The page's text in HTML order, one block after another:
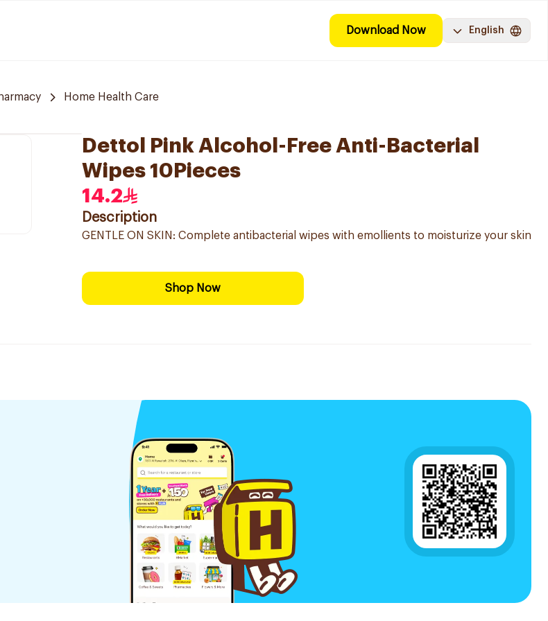
Download Now English
Home Health Care
Dettol Pink Alcohol-Free Anti-Bacterial
Wipes 10Pieces
14.2
Description
GENTLE ON SKIN: Complete antibacterial wipes with emollients to moisturize your skin
Shop Now